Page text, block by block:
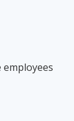
employees